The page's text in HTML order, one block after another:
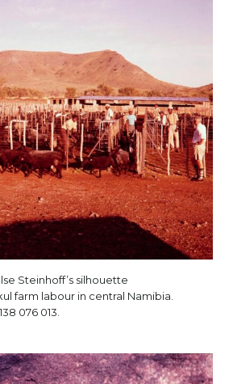
Steinhoff’s silhouette
farm labour in central Namibia.
076 013.